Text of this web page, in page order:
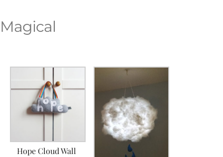
Magical
Hope Cloud Wall